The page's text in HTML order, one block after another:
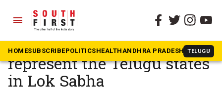
menu
HOMESUBSCRIBEPOLITICSHEALTHANDHRA PRADESH TELUGU
The South First » Politics
These women will
represent the Telugu states
in Lok Sabha